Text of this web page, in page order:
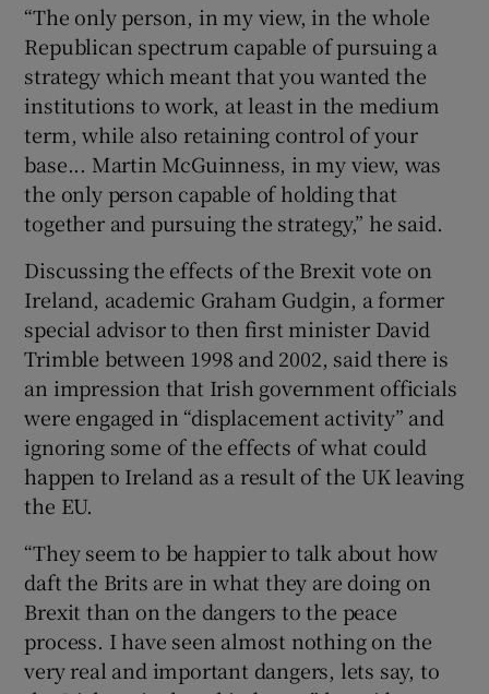
“The only person, in my view, in the whole
Republican spectrum capable of pursuing a
strategy which meant that you wanted the
institutions to work, at least in the medium
term, while also retaining control of your
base... Martin McGuinness, in my view, was
the only person capable of holding that
together and pursuing the strategy,” he said.
Discussing the effects of the Brexit vote on
Ireland, academic Graham Gudgin, a former
special advisor to then first minister David
Trimble between 1998 and 2002, said there is
an impression that Irish government officials
were engaged in “displacement activity” and
ignoring some of the effects of what could
happen to Ireland as a result of the UK leaving
the EU.
“They seem to be happier to talk about how
daft the Brits are in what they are doing on
Brexit than on the dangers to the peace
process. I have seen almost nothing on the
very real and important dangers, lets say, to